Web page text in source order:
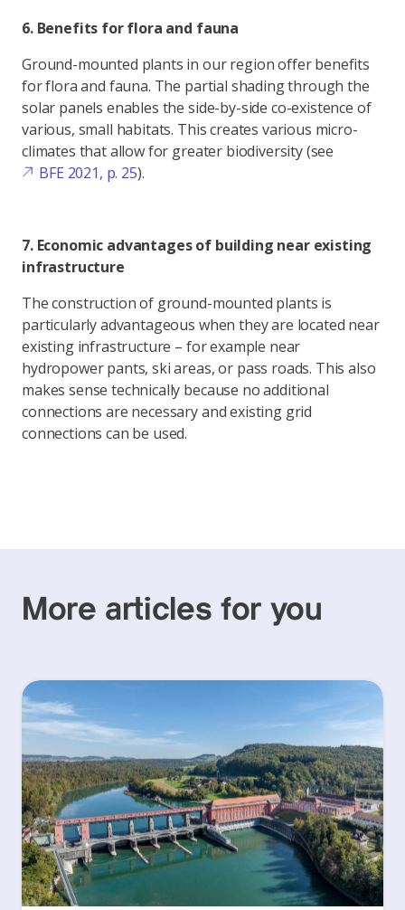
6. Benefits for flora and fauna
Ground-mounted plants in our region offer benefits
for flora and fauna. The partial shading through the
solar panels enables the side-by-side co-existence of
various, small habitats. This creates various micro-
climates that allow for greater biodiversity (see
BFE 2021, p. 25).
7. Economic advantages of building near existing
infrastructure
The construction of ground-mounted plants is
particularly advantageous when they are located near
existing infrastructure – for example near
hydropower pants, ski areas, or pass roads. This also
makes sense technically because no additional
connections are necessary and existing grid
connections can be used.
More articles for you